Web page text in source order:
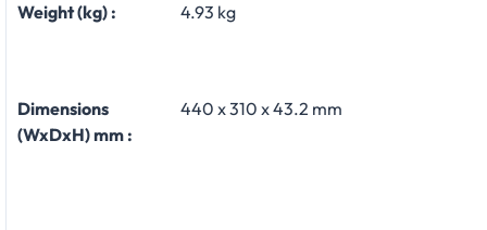
Weight (kg) : 4.93 kg
Dimensions
(WxDxH) mm :
440 x 310 x 43.2 mm